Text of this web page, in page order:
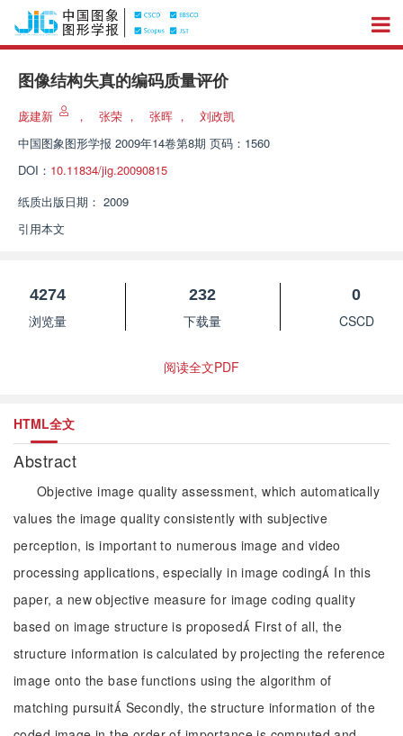
图像结构失真的编码质量评价
庞建新 ， 张荣 ， 张晖 ，
刘政凯
中国图象图形学报 2009年14卷第8期 页码：1560
DOI： 10.11834/jig.20090815
纸质出版日期： 2009
引用本文
4274
浏览量
232
下载量
0
CSCD
阅读全文PDF
HTML全文
Abstract
Objective image quality assessment, which automatically
values the image quality consistently with subjective
perception, is important to numerous image and video
processing applications, especially in image coding In this
paper, a new objective measure for image coding quality
based on image structure is proposed First of all, the
structure information is calculated by projecting the reference
image onto the base functions using the algorithm of
matching pursuit Secondly, the structure information of the